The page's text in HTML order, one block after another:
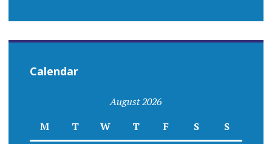
Calendar
August 2026
M
T W T F S S